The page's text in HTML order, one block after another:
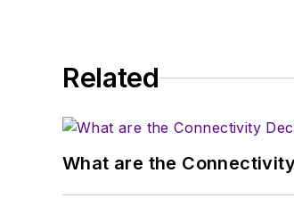
Related
What are the